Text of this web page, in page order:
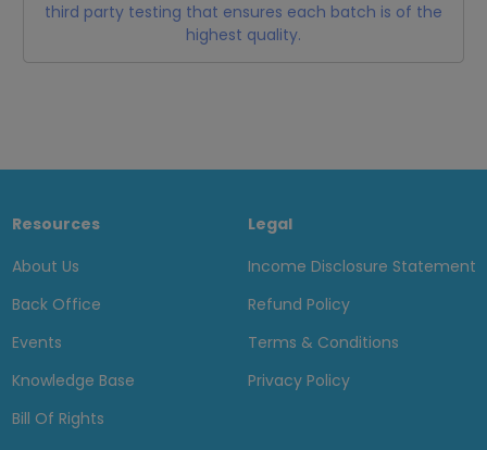
third party testing that ensures each batch is of the
highest quality.
Resources
About Us
Back Office
Events
Knowledge Base
Bill Of Rights
Legal
Income Disclosure Statement
Refund Policy
Terms & Conditions
Privacy Policy